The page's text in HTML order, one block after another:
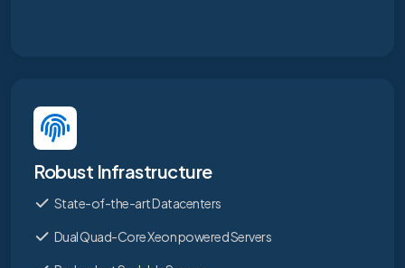
Robust Infrastructure
State-of-the-art Datacenters
Dual Quad-Core Xeon powered Servers